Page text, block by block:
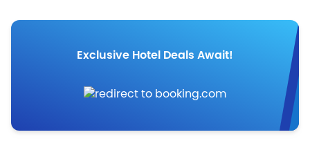
Exclusive Hotel Deals Await!